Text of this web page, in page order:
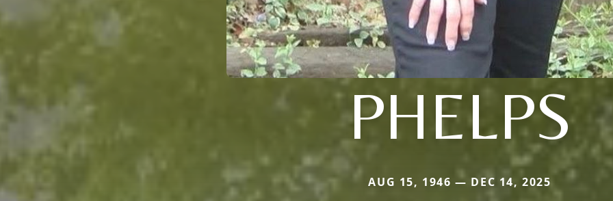
PHELPS
AUG 15, 1946 — DEC 14, 2025